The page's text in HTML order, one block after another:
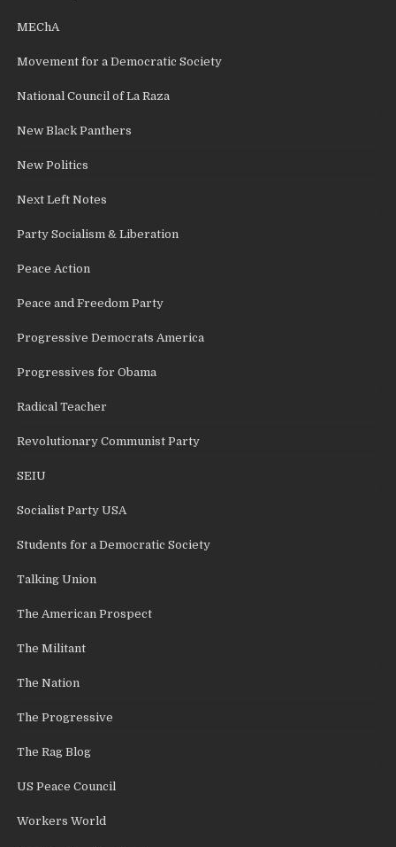
MEChA
Movement for a Democratic Society
National Council of La Raza
New Black Panthers
New Politics
Next Left Notes
Party Socialism & Liberation
Peace Action
Peace and Freedom Party
Progressive Democrats America
Progressives for Obama
Radical Teacher
Revolutionary Communist Party
SEIU
Socialist Party USA
Students for a Democratic Society
Talking Union
The American Prospect
The Militant
The Nation
The Progressive
The Rag Blog
US Peace Council
Workers World